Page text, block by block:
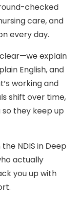
checked
care, and
every day.
explain
English, and
working and
shift over time,
they keep up
NDIS in Deep
actually
you up with